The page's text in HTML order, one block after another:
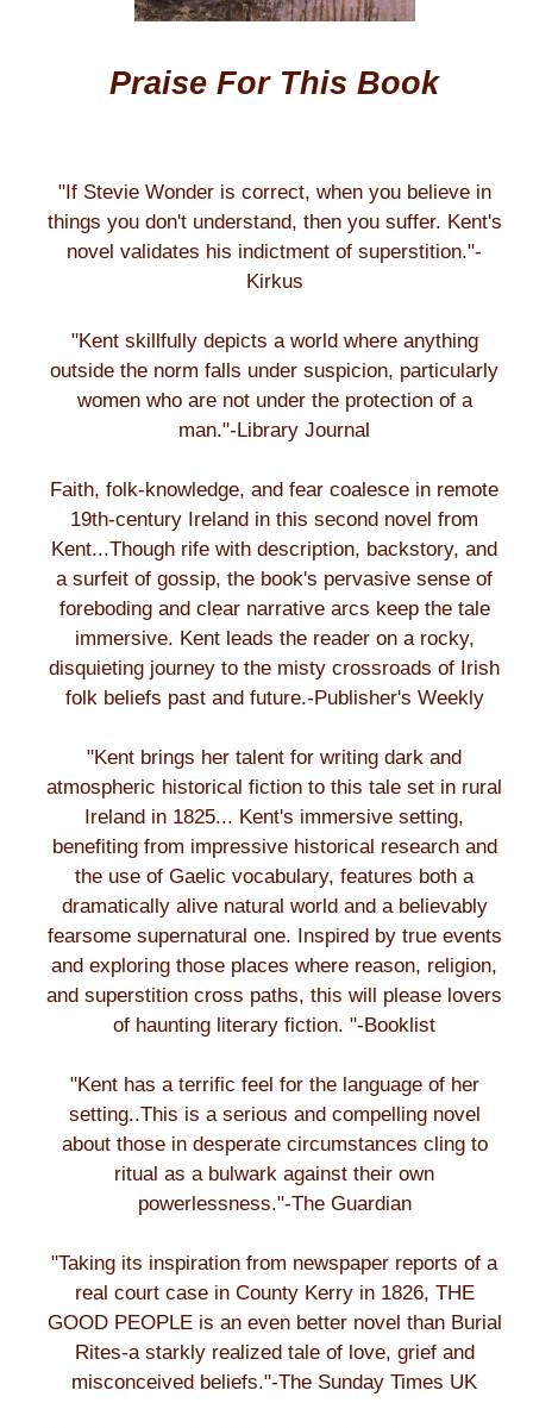
Praise For This Book
"If Stevie Wonder is correct, when you believe in
things you don't understand, then you suffer. Kent's
novel validates his indictment of superstition."-
Kirkus
"Kent skillfully depicts a world where anything
outside the norm falls under suspicion, particularly
women who are not under the protection of a
man."-Library Journal
Faith, folk-knowledge, and fear coalesce in remote
19th-century Ireland in this second novel from
Kent...Though rife with description, backstory, and
a surfeit of gossip, the book's pervasive sense of
foreboding and clear narrative arcs keep the tale
immersive. Kent leads the reader on a rocky,
disquieting journey to the misty crossroads of Irish
folk beliefs past and future.-Publisher's Weekly
"Kent brings her talent for writing dark and
atmospheric historical fiction to this tale set in rural
Ireland in 1825... Kent's immersive setting,
benefiting from impressive historical research and
the use of Gaelic vocabulary, features both a
dramatically alive natural world and a believably
fearsome supernatural one. Inspired by true events
and exploring those places where reason, religion,
and superstition cross paths, this will please lovers
of haunting literary fiction. "-Booklist
"Kent has a terrific feel for the language of her
setting..This is a serious and compelling novel
about those in desperate circumstances cling to
ritual as a bulwark against their own
powerlessness."-The Guardian
"Taking its inspiration from newspaper reports of a
real court case in County Kerry in 1826, THE
GOOD PEOPLE is an even better novel than Burial
Rites-a starkly realized tale of love, grief and
misconceived beliefs."-The Sunday Times UK